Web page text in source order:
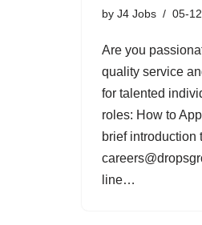
by J4 Jobs 05-
Are you
quality service
for talented
roles: How to
brief introduction
line…